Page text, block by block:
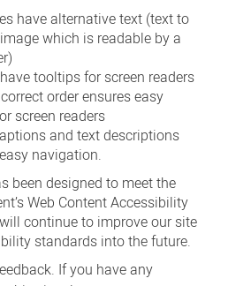
have alternative text (text to
which is readable by a
tooltips for screen readers
order ensures easy
screen readers
and text descriptions
navigation.
been designed to meet the
Web Content Accessibility
continue to improve our site
standards into the future.
If you have any